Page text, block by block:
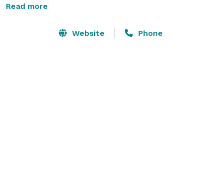
the whole Oak Room can accommodate up to 250
groups. Rectangular tables and chairs can be provided
Read more
Website Phone